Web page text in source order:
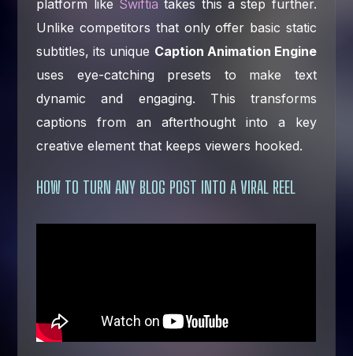
platform like Swiftia takes this a step further.
Unlike competitors that only offer basic static
subtitles, its unique Caption Animation Engine
uses eye-catching presets to make text
dynamic and engaging. This transforms
captions from an afterthought into a key
creative element that keeps viewers hooked.
HOW TO TURN ANY BLOG POST INTO A VIRAL REEL